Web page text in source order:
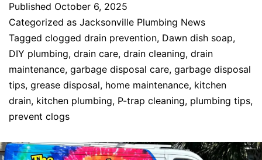
Published October 6, 2025
Categorized as Jacksonville Plumbing News
Tagged clogged drain prevention, Dawn dish soap,
DIY plumbing, drain care, drain cleaning, drain
maintenance, garbage disposal care, garbage disposal
tips, grease disposal, home maintenance, kitchen
drain, kitchen plumbing, P-trap cleaning, plumbing tips,
prevent clogs